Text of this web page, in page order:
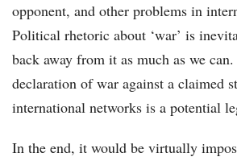
opponent, and other problems in
Political rhetoric about ‘war’ is
back away from it as much as we
declaration of war against a claimed
international networks is a potential
In the end, it would be virtually